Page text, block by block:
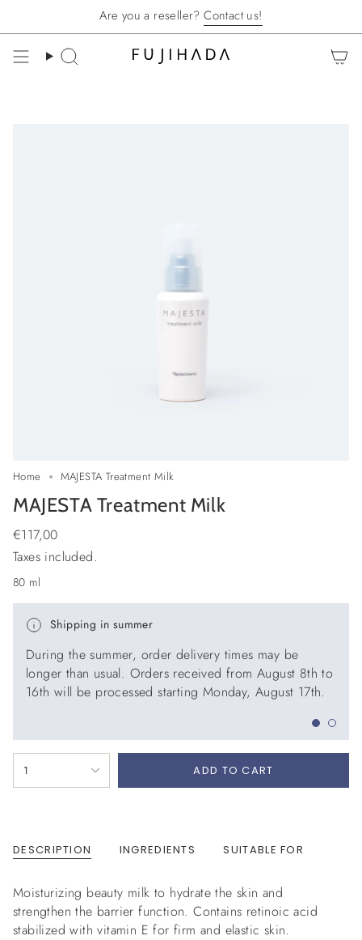
content
Are you a reseller?Contact us!
Search
Home MAJESTA Treatment Milk
MAJESTA Treatment Milk
Regular
price
€117,00
Taxes included.
80 ml
Shipping in summer
During the summer, order delivery times may be
longer than usual. Orders received from August 8th to
16th will be processed starting Monday, August 17th.
<span
quantity
</span>
in
cart",
1 ADD TO CART
DESCRIPTION INGREDIENTS SUITABLE FOR
Moisturizing beauty milk to hydrate the skin and
strengthen the barrier function. Contains retinoic acid
stabilized with vitamin E for firm and elastic skin.